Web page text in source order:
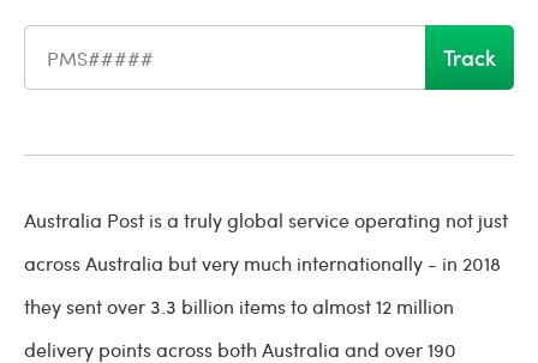
Shipment reference number Track
Australia Post is a truly global service operating not just
across Australia but very much internationally - in 2018
they sent over 3.3 billion items to almost 12 million
delivery points across both Australia and over 190